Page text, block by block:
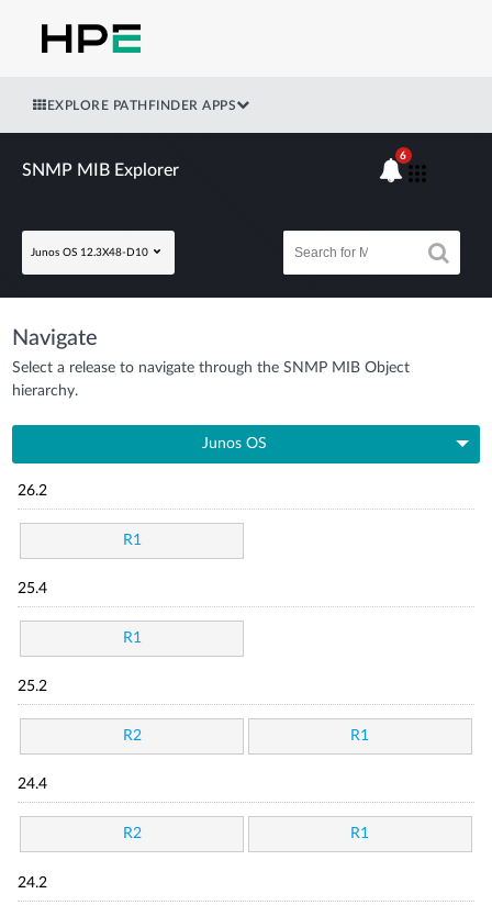
EXPLORE PATHFINDER APPS
SNMP MIB Explorer
Junos OS 12.3X48-D10
6
Navigate
Select a release to navigate through the SNMP MIB Object
hierarchy.
Junos OS
26.2
R1
25.4
R1
25.2
R2 R1
24.4
R2 R1
24.2